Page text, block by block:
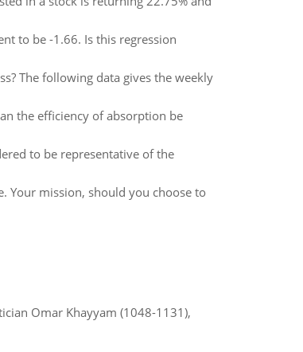
to be -1.66. Is this regression
The following data gives the weekly
the efficiency of absorption be
to be representative of the
Your mission, should you choose to
Omar Khayyam (1048-1131),